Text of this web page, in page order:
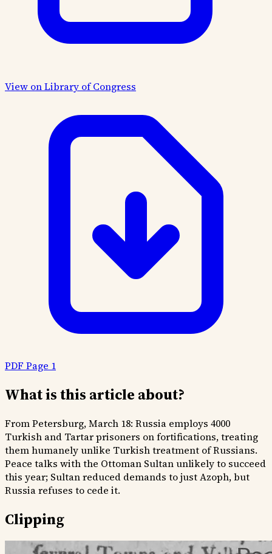
View on Library of Congress
PDF Page 1
What is this article about?
From Petersburg, March 18: Russia employs 4000
Turkish and Tartar prisoners on fortifications, treating
them humanely unlike Turkish treatment of Russians.
Peace talks with the Ottoman Sultan unlikely to succeed
this year; Sultan reduced demands to just Azoph, but
Russia refuses to cede it.
Clipping